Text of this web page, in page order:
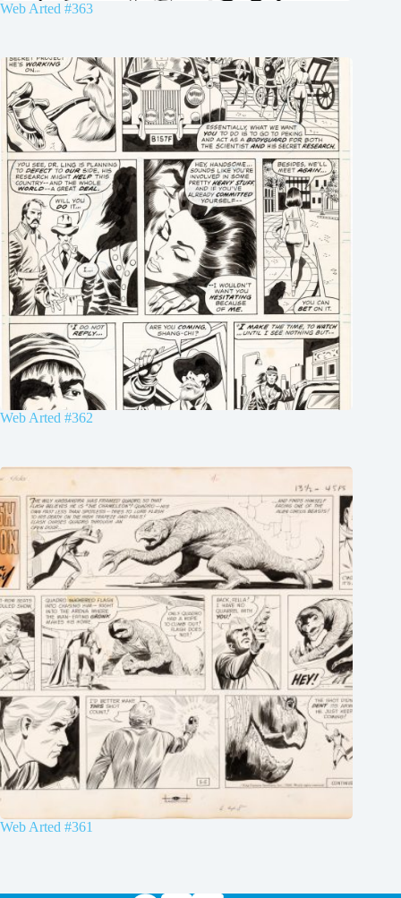
Web Arted #363
Web Arted #362
Web Arted #361